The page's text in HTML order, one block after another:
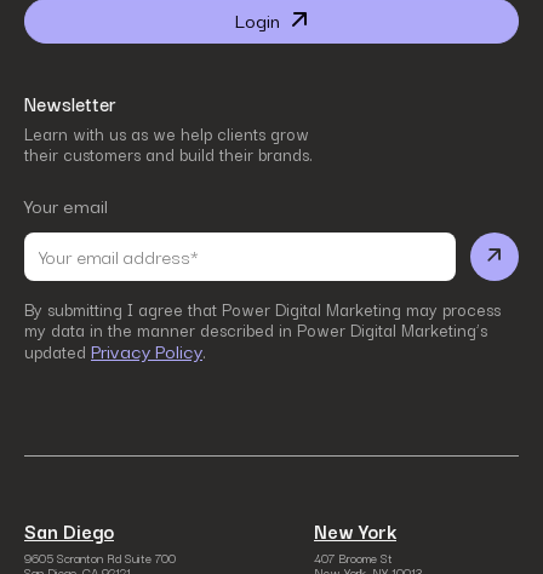
Login
Newsletter
Learn with us as we help clients grow
their customers and build their brands.
Your email
By submitting I agree that Power Digital Marketing may process
my data in the manner described in Power Digital Marketing’s
updated Privacy Policy.
San Diego
9605 Scranton Rd Suite 700
New York
407 Broome St